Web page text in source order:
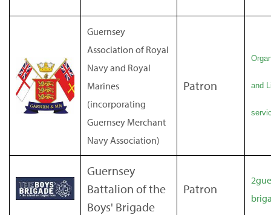
Guernsey
Association of Royal
Navy and Royal
Marines
(incorporating
Guernsey Merchant
Navy Association)
Patron and
Guernsey
Battalion of the
Boys' Brigade
Patron